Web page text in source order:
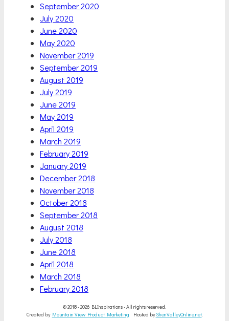
September 2020
July 2020
June 2020
May 2020
November 2019
September 2019
August 2019
July 2019
June 2019
May 2019
April 2019
March 2019
February 2019
January 2019
December 2018
November 2018
October 2018
September 2018
August 2018
July 2018
June 2018
April 2018
March 2018
February 2018
© 2018 - 2026 BLInspirations - All rights reserved.
Created by Mountain View Product Marketing Hosted byShenValleyOnline.net.